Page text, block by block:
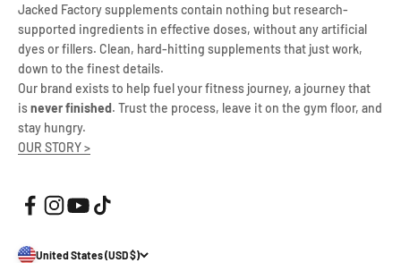
Jacked Factory supplements contain nothing but research-
supported ingredients in effective doses, without any artificial
dyes or fillers. Clean, hard-hitting supplements that just work,
down to the finest details.
Our brand exists to help fuel your fitness journey, a journey that
isnever finished. Trust the process, leave it on the gym floor, and
stay hungry.
OUR STORY >
United States (USD $)